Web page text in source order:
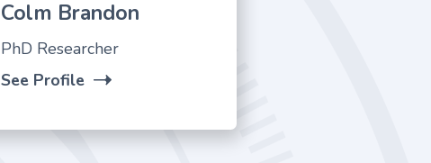
Colm Brandon
PhD Researcher
See Profile